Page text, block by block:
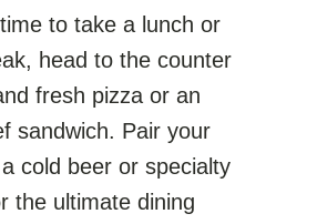
to take a lunch or
head to the counter
fresh pizza or an
sandwich. Pair your
cold beer or specialty
the ultimate dining